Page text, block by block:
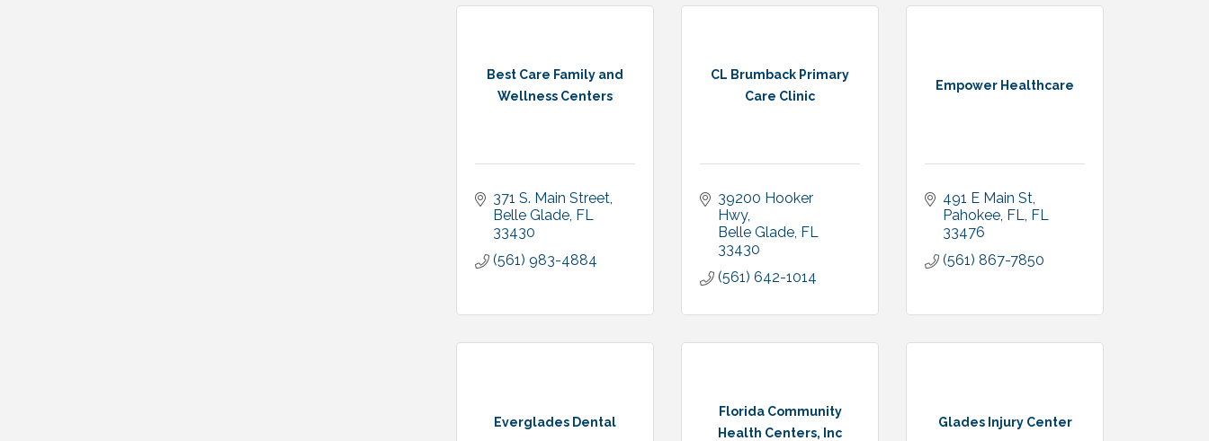
Best Care Family and
Wellness Centers
371 S. Main Street
Belle Glade FL
33430
(561) 983-4884
CL Brumback Primary
Care Clinic
39200 Hooker
Hwy
Belle Glade FL
33430
(561) 642-1014
Empower Healthcare
491 E Main St
Pahokee, FL FL
33476
(561) 867-7850
Everglades Dental
Florida Community
Health Centers, Inc
Glades Injury Center